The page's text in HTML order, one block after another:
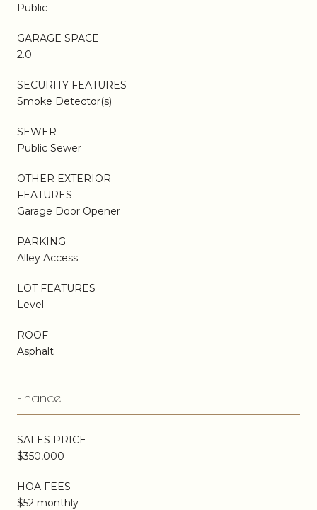
Public
GARAGE SPACE
2.0
SECURITY FEATURES
Smoke Detector(s)
SEWER
Public Sewer
OTHER EXTERIOR
FEATURES
Garage Door Opener
PARKING
Alley Access
LOT FEATURES
Level
ROOF
Asphalt
Finance
SALES PRICE
$350,000
HOA FEES
$52 monthly